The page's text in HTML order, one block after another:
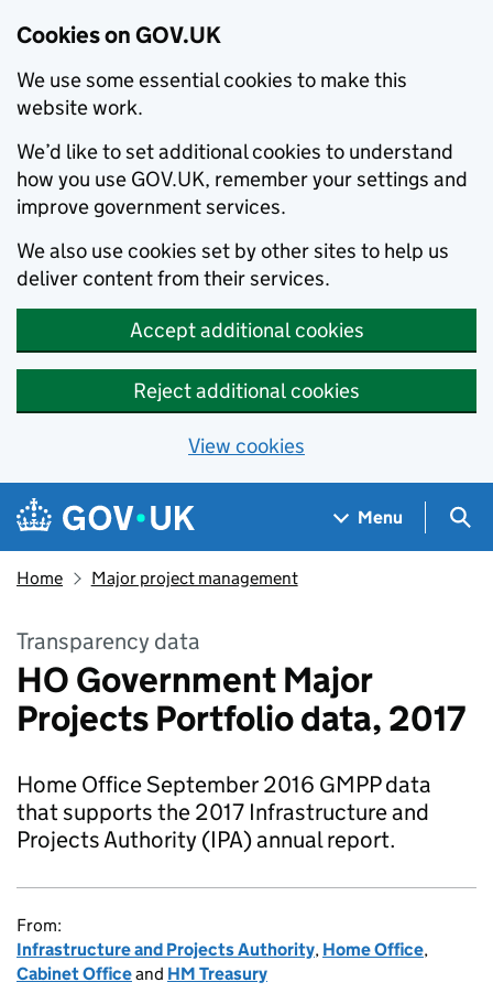
Cookies on GOV.UK
We use some essential cookies to make this
website work.
We’d like to set additional cookies to understand
how you use GOV.UK, remember your settings and
improve government services.
We also use cookies set by other sites to help us
deliver content from their services.
Accept additional cookies
Reject additional cookies
View cookies
Skip to main content
Navigation menu
Menu
Home Major project management
Transparency data
HO Government Major
Projects Portfolio data, 2017
Home Office September 2016 GMPP data
that supports the 2017 Infrastructure and
Projects Authority (IPA) annual report.
From:
Infrastructure and Projects Authority, Home Office,
Cabinet Officeand HM Treasury